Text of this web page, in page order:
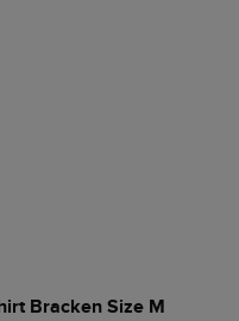
Bracken Size M